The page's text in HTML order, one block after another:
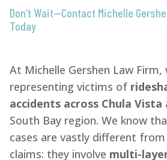
Don’t Wait—Contact Michelle
Today
At Michelle Gershen Law Firm,
representing victims of
accidents across Chula Vista
South Bay region. We know
cases are vastly different
claims: they involve multi-